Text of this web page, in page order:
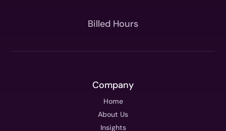
Billed Hours
Company
Home
About Us
Insights